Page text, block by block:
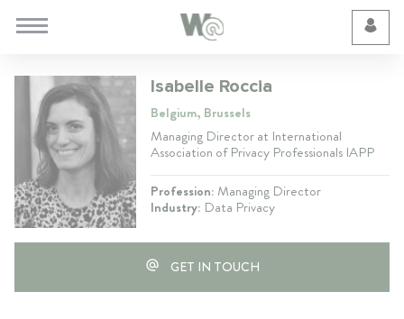
Isabelle Roccia
Belgium, Brussels
Managing Director at International
Association of Privacy Professionals IAPP
Profession: Managing Director
Industry: Data Privacy
GET IN TOUCH